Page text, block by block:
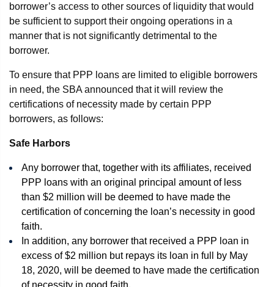
borrower’s access to other sources of liquidity that would
be sufficient to support their ongoing operations in a
manner that is not significantly detrimental to the
borrower.
To ensure that PPP loans are limited to eligible borrowers
in need, the SBA announced that it will review the
certifications of necessity made by certain PPP
borrowers, as follows:
Safe Harbors
Any borrower that, together with its affiliates, received
PPP loans with an original principal amount of less
than $2 million will be deemed to have made the
certification of concerning the loan’s necessity in good
faith.
In addition, any borrower that received a PPP loan in
excess of $2 million but repays its loan in full by May
18, 2020, will be deemed to have made the certification